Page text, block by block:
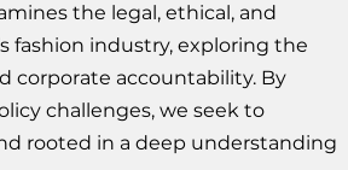
the legal, ethical, and
fashion industry, exploring the
corporate accountability. By
challenges, we seek to
rooted in a deep understanding